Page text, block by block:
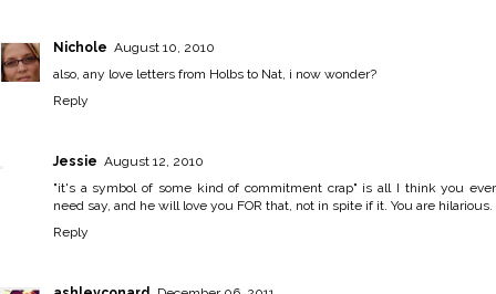
Nichole August 10, 2010
also, any love letters from Holbs to Nat, i now wonder?
Reply
Jessie August 12, 2010
"it's a symbol of some kind of commitment crap" is all I think you ever
need say, and he will love you FOR that, not in spite if it. You are hilarious.
Reply